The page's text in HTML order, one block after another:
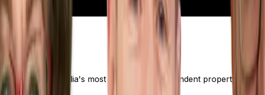
, we deliver Australia's most trusted and independent property